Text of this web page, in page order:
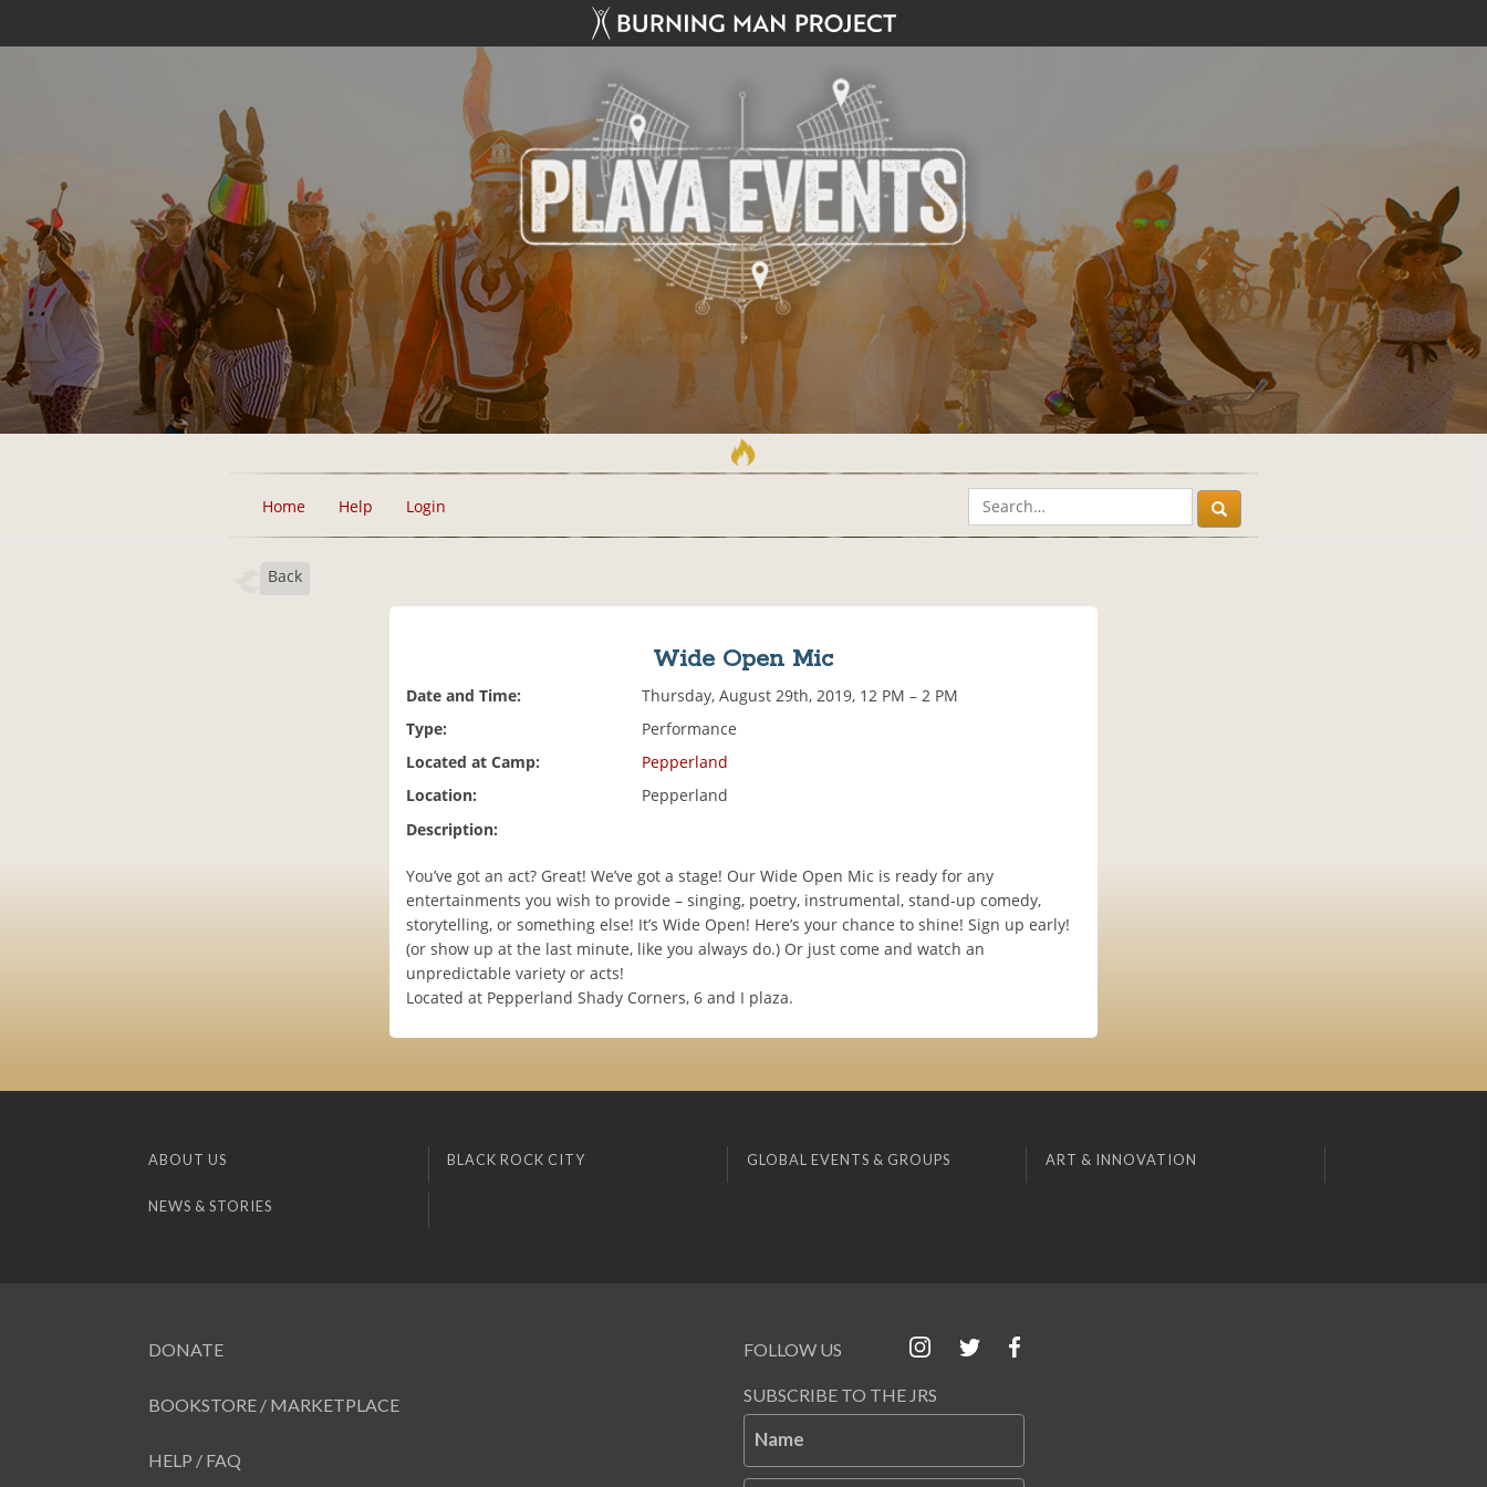
Home Help Login
Back
Wide Open Mic
Date and Time:
Thursday, August 29th, 2019, 12 PM – 2 PM
Type:
Performance
Located at Camp:
Pepperland
Location:
Pepperland
Description:
You’ve got an act? Great! We’ve got a stage! Our Wide Open Mic is ready for any
entertainments you wish to provide – singing, poetry, instrumental, stand-up comedy,
storytelling, or something else! It’s Wide Open! Here’s your chance to shine! Sign up early!
(or show up at the last minute, like you always do.) Or just come and watch an
unpredictable variety or acts!
Located at Pepperland Shady Corners, 6 and I plaza.
ABOUT US BLACK ROCK CITY GLOBAL EVENTS & GROUPS ART & INNOVATION
NEWS & STORIES
DONATE
BOOKSTORE / MARKETPLACE
HELP / FAQ
FOLLOW US
SUBSCRIBE TO THE JRS
Name